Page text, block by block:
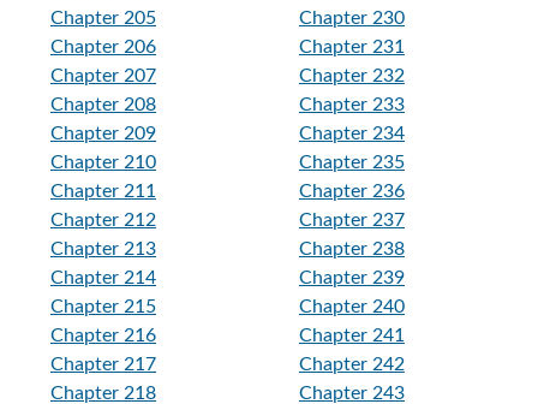
Chapter 205
Chapter 206
Chapter 207
Chapter 208
Chapter 209
Chapter 210
Chapter 211
Chapter 212
Chapter 213
Chapter 214
Chapter 215
Chapter 216
Chapter 217
Chapter 218
Chapter 230
Chapter 231
Chapter 232
Chapter 233
Chapter 234
Chapter 235
Chapter 236
Chapter 237
Chapter 238
Chapter 239
Chapter 240
Chapter 241
Chapter 242
Chapter 243